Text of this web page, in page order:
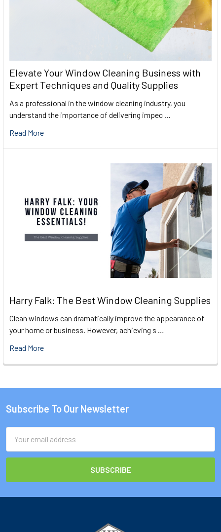
Elevate Your Window Cleaning Business with
Expert Techniques and Quality Supplies
As a professional in the window cleaning industry, you
understand the importance of delivering impec …
Read More
Harry Falk: The Best Window Cleaning Supplies
Clean windows can dramatically improve the appearance of
your home or business. However, achieving s …
Read More
Footer
Subscribe To Our Newsletter
Address